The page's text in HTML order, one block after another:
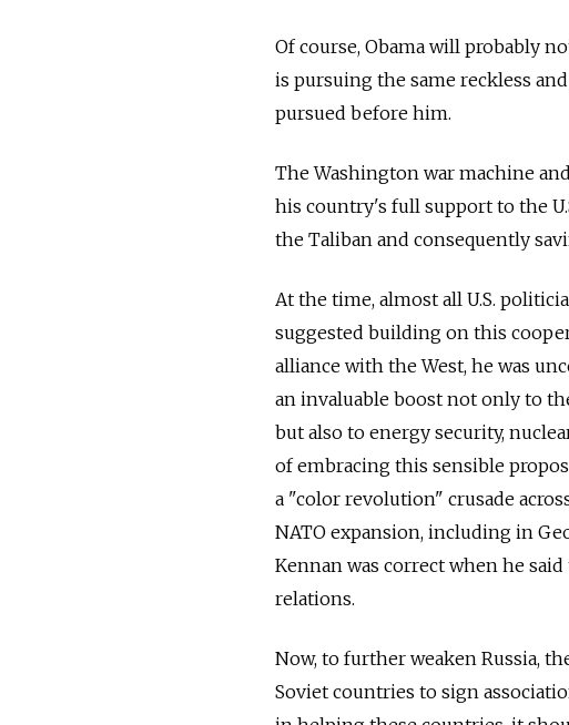
Of course, Obama will probably
is pursuing the same reckless
pursued before him.
The Washington war machine
his country's full support to the
the Taliban and consequently
At the time, almost all U.S.
suggested building on this
alliance with the West, he was
an invaluable boost not only to
but also to energy security,
of embracing this sensible
a "color revolution" crusade
NATO expansion, including in
Kennan was correct when he
relations.
Now, to further weaken Russia,
Soviet countries to sign